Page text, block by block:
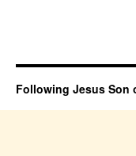
Following Jesus Son